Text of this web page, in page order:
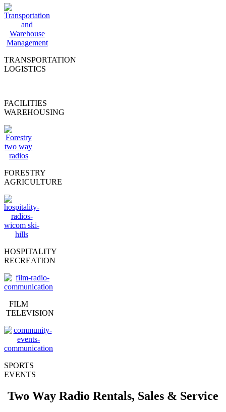
TRANSPORTATION
LOGISTICS
FACILITIES
WAREHOUSING
FORESTRY
AGRICULTURE
HOSPITALITY
RECREATION
FILM
TELEVISION
SPORTS
EVENTS
Two Way Radio Rentals, Sales & Service